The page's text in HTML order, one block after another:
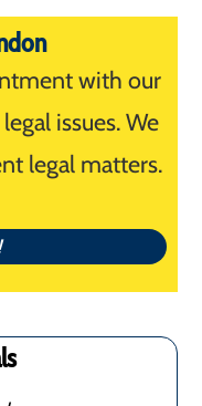
with our
issues. We
legal matters.